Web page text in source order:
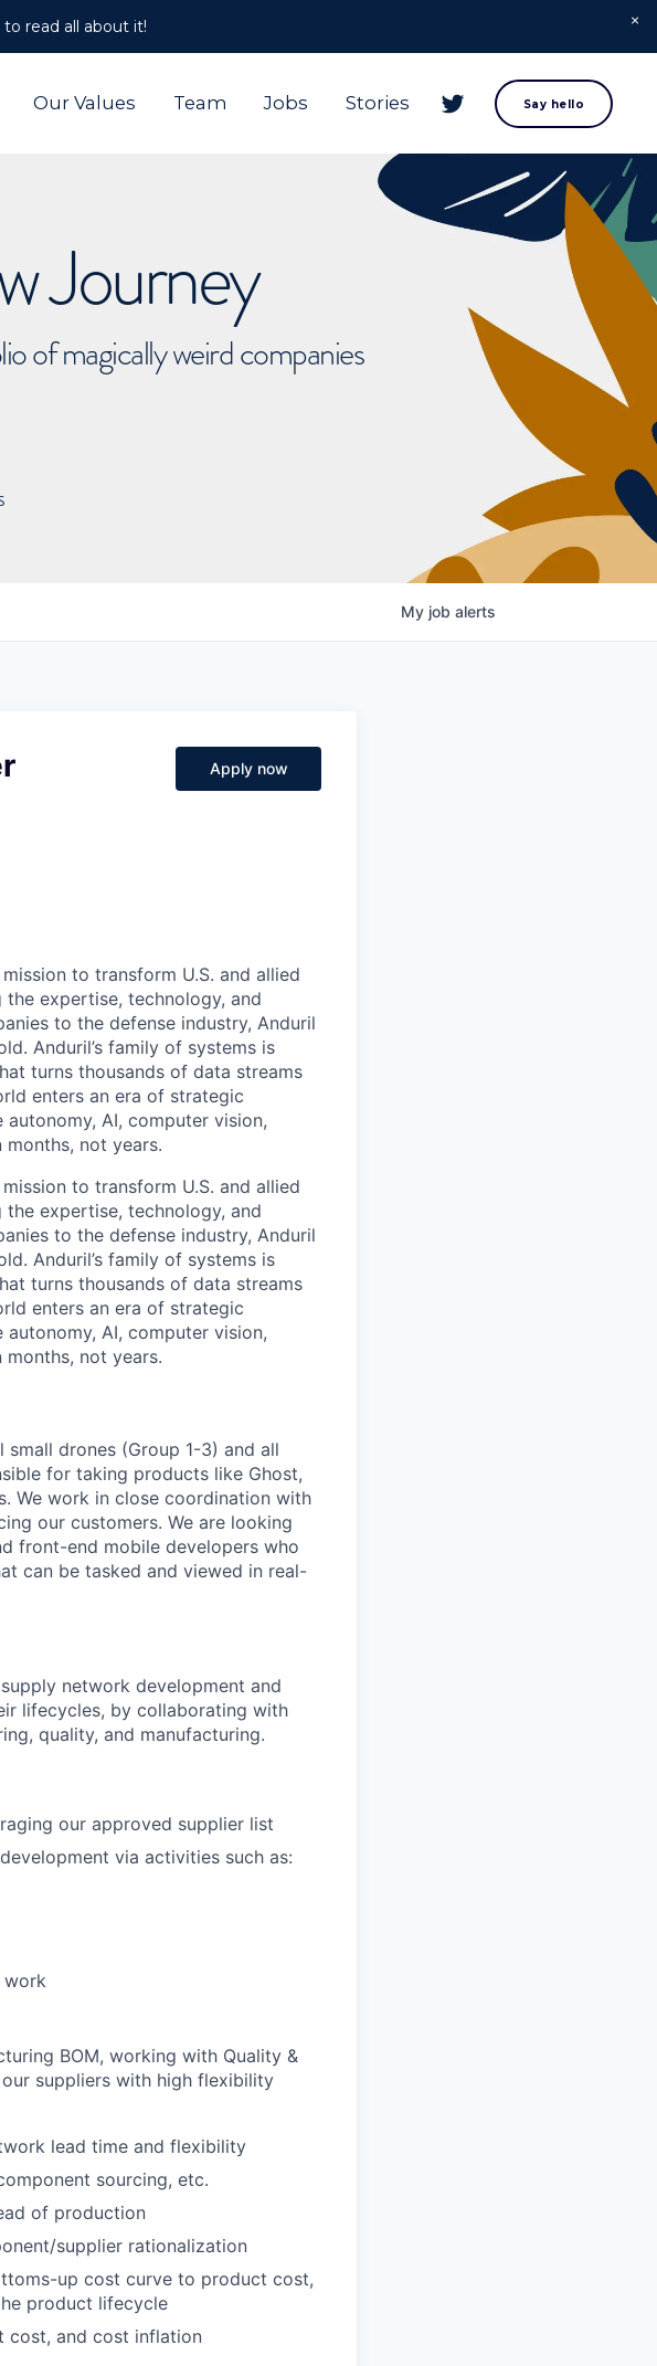
read all about it!
Our Values Team Jobs Stories Say hello
Journey
of magically weird companies
My job alerts
Apply now
to transform U.S. and allied
expertise, technology, and
to the defense industry, Anduril
Anduril’s family of systems is
turns thousands of data streams
enters an era of strategic
AI, computer vision,
not years.
to transform U.S. and allied
expertise, technology, and
to the defense industry, Anduril
Anduril’s family of systems is
turns thousands of data streams
enters an era of strategic
AI, computer vision,
not years.
drones (Group 1-3) and all
for taking products like Ghost,
We work in close coordination with
our customers. We are looking
front-end mobile developers who
can be tasked and viewed in real-
network development and
lifecycles, by collaborating with
quality, and manufacturing.
our approved supplier list
via activities such as:
work
BOM, working with Quality &
suppliers with high flexibility
lead time and flexibility
sourcing, etc.
of production
supplier rationalization
up cost curve to product cost,
product lifecycle
cost, and cost inflation